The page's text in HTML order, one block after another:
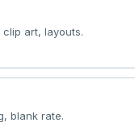
art, layouts.
blank rate.